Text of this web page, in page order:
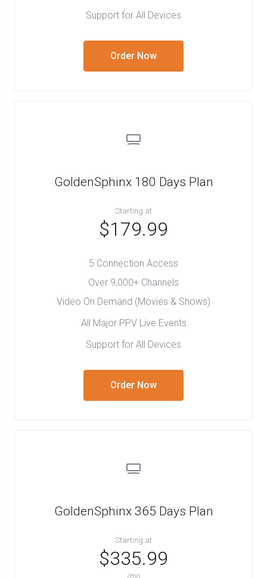
Support for All Devices
Order Now
GoldenSphinx 180 Days Plan
Starting at
$179.99
5 Connection Access
Over 9,000+ Channels
Video On Demand (Movies & Shows)
All Major PPV Live Events
Support for All Devices
Order Now
GoldenSphinx 365 Days Plan
Starting at
$335.99
/mo